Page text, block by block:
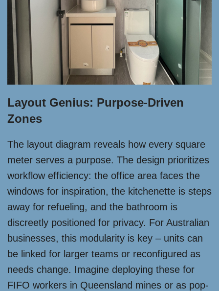
Layout Genius: Purpose-Driven
Zones
The layout diagram reveals how every square
meter serves a purpose. The design prioritizes
workflow efficiency: the office area faces the
windows for inspiration, the kitchenette is steps
away for refueling, and the bathroom is
discreetly positioned for privacy. For Australian
businesses, this modularity is key – units can
be linked for larger teams or reconfigured as
needs change. Imagine deploying these for
FIFO workers in Queensland mines or as pop-